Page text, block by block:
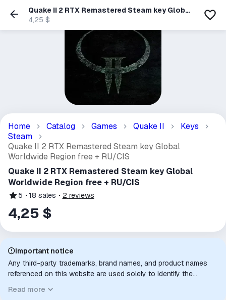
Quake II 2 RTX Remastered Steam key Global
Worldwide Region free + RU/CIS
4,25 $
Home Catalog Games Quake II
Keys
Steam
Quake II 2 RTX Remastered Steam key Global
Worldwide Region free + RU/CIS
Quake II 2 RTX Remastered Steam key Global
Worldwide Region free + RU/CIS
5 18 sales 2 reviews
4,25 $
Important notice
Any third-party trademarks, brand names, and product names
referenced on this website are used solely to identify the
intended purpose or compatibility. No affiliation, authorization,
Read more